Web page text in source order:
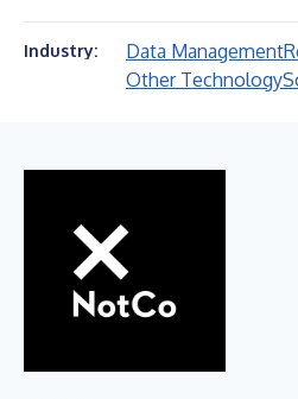
Industry: Data Management
Other Technology